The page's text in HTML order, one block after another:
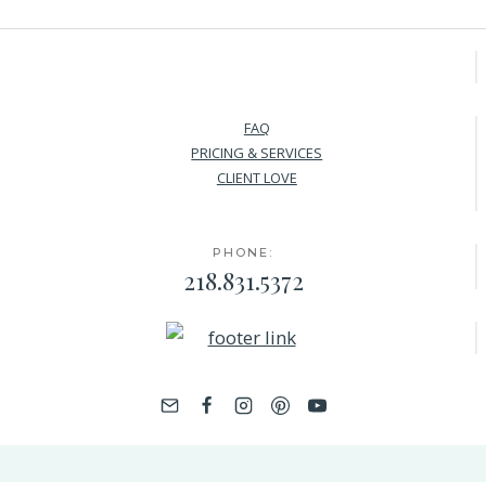
FAQ
PRICING & SERVICES
CLIENT LOVE
PHONE:
218.831.5372